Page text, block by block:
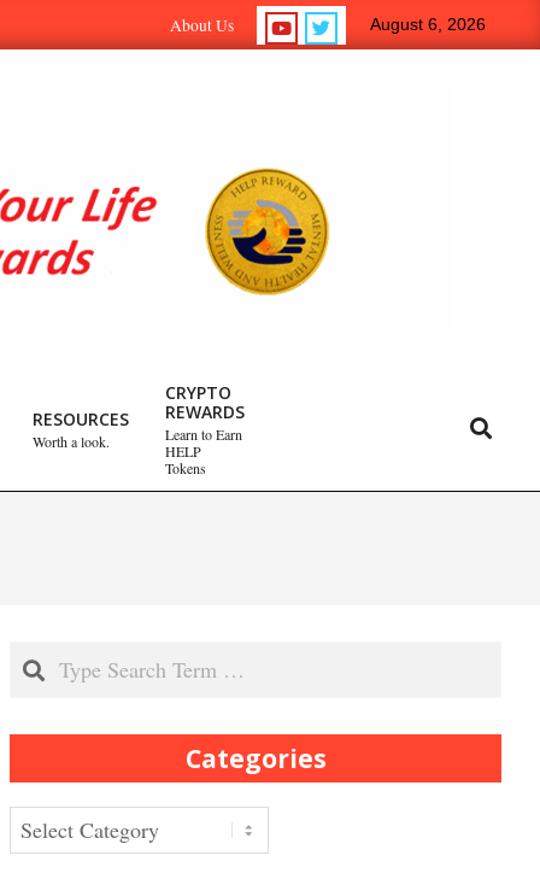
to-Earn Crypto Help Reward Tokens. Self-Psych.com
About Us August 6, 2026
RESOURCES
Worth a look.
CRYPTO
REWARDS
Learn to Earn
HELP
Tokens
Search
Search
Categories
Categories
Peripartum (Postpartum)
Depression
Exhibitionistic Disorder
Frequently Asked Crypto
Questions